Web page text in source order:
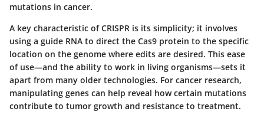
mutations in cancer.
A key characteristic of CRISPR is its simplicity; it involves
using a guide RNA to direct the Cas9 protein to the specific
location on the genome where edits are desired. This ease
of use—and the ability to work in living organisms—sets it
apart from many older technologies. For cancer research,
manipulating genes can help reveal how certain mutations
contribute to tumor growth and resistance to treatment.